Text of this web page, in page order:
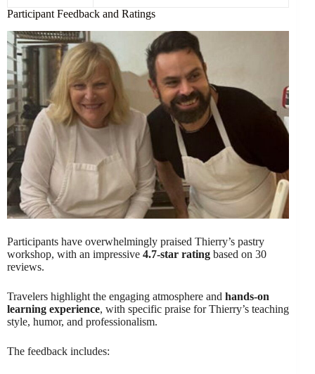
Participant Feedback and Ratings
Participants have overwhelmingly praised Thierry’s pastry
workshop, with an impressive 4.7-star rating based on 30
reviews.
Travelers highlight the engaging atmosphere and hands-on
learning experience, with specific praise for Thierry’s teaching
style, humor, and professionalism.
The feedback includes: